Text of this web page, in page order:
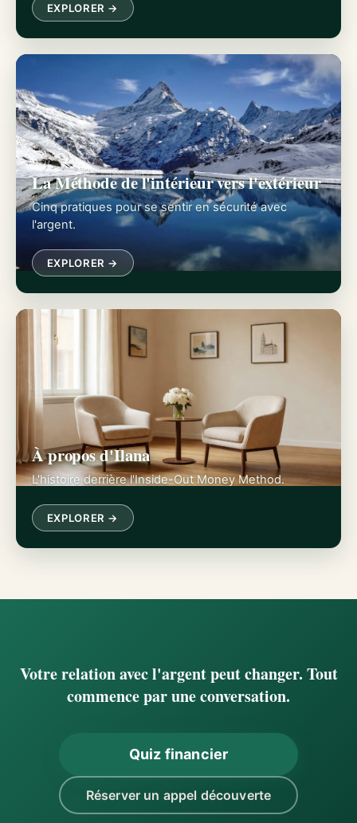
EXPLORER →
La Méthode de l'intérieur vers l'extérieur
Cinq pratiques pour se sentir en sécurité avec
l'argent.
EXPLORER →
À propos d'Ilana
L'histoire derrière l'Inside-Out Money Method.
EXPLORER →
Votre relation avec l'argent peut changer. Tout
commence par une conversation.
Quiz financier
Réserver un appel découverte